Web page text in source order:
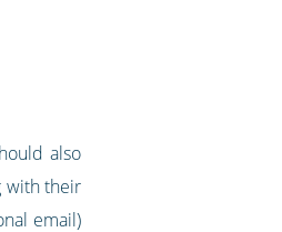
also
with their
email)